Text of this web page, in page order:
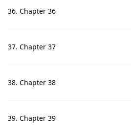
36. Chapter 36
37. Chapter 37
38. Chapter 38
39. Chapter 39